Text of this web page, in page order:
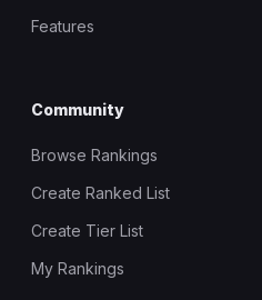
Features
Community
Browse Rankings
Create Ranked List
Create Tier List
My Rankings